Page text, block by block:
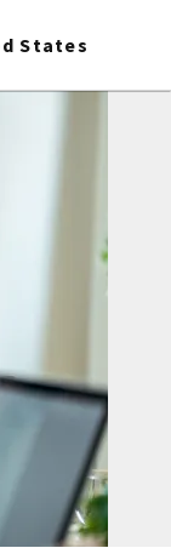
States